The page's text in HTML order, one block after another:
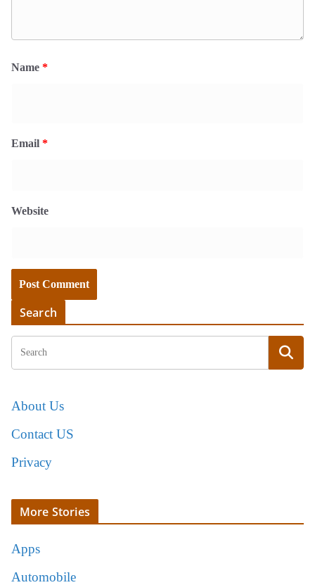
Name *
Email *
Website
Search
About Us
Contact US
Privacy
More Stories
Apps
Automobile